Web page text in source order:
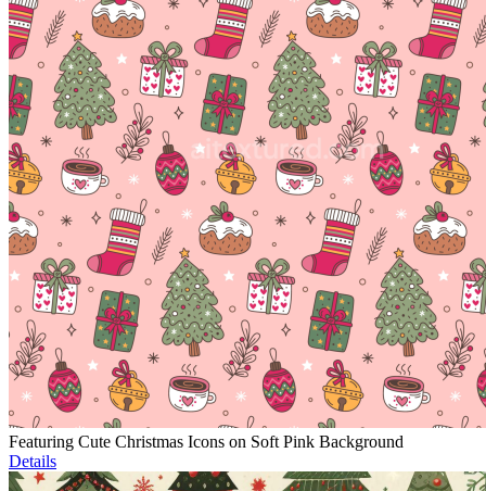
Featuring Cute Christmas Icons on Soft Pink Background
Details